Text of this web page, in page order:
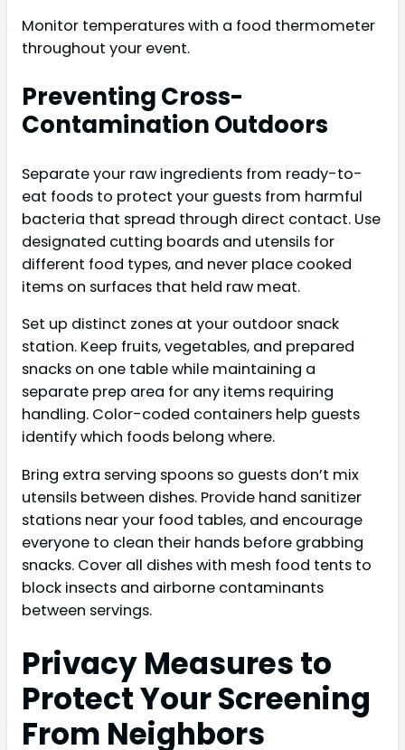
Monitor temperatures with a food thermometer
throughout your event.
Preventing Cross-
Contamination Outdoors
Separate your raw ingredients from ready-to-
eat foods to protect your guests from harmful
bacteria that spread through direct contact. Use
designated cutting boards and utensils for
different food types, and never place cooked
items on surfaces that held raw meat.
Set up distinct zones at your outdoor snack
station. Keep fruits, vegetables, and prepared
snacks on one table while maintaining a
separate prep area for any items requiring
handling. Color-coded containers help guests
identify which foods belong where.
Bring extra serving spoons so guests don’t mix
utensils between dishes. Provide hand sanitizer
stations near your food tables, and encourage
everyone to clean their hands before grabbing
snacks. Cover all dishes with mesh food tents to
block insects and airborne contaminants
between servings.
Privacy Measures to
Protect Your Screening
From Neighbors